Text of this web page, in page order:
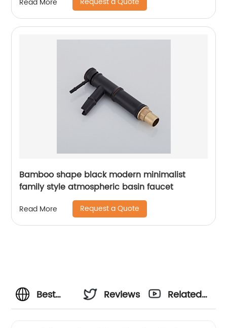
Bamboo shape black modern minimalist
family style atmospheric basin faucet
Read More Request a Quote
Best
Reviews
Related